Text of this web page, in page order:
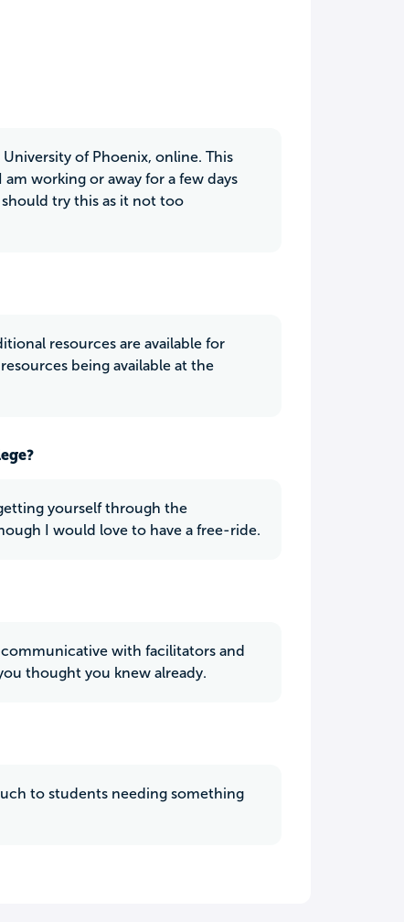
of Phoenix, online. This
working or away for a few days
try this as it not too
resources are available for
being available at the
yourself through the
I would love to have a free-ride.
with facilitators and
thought you knew already.
to students needing something